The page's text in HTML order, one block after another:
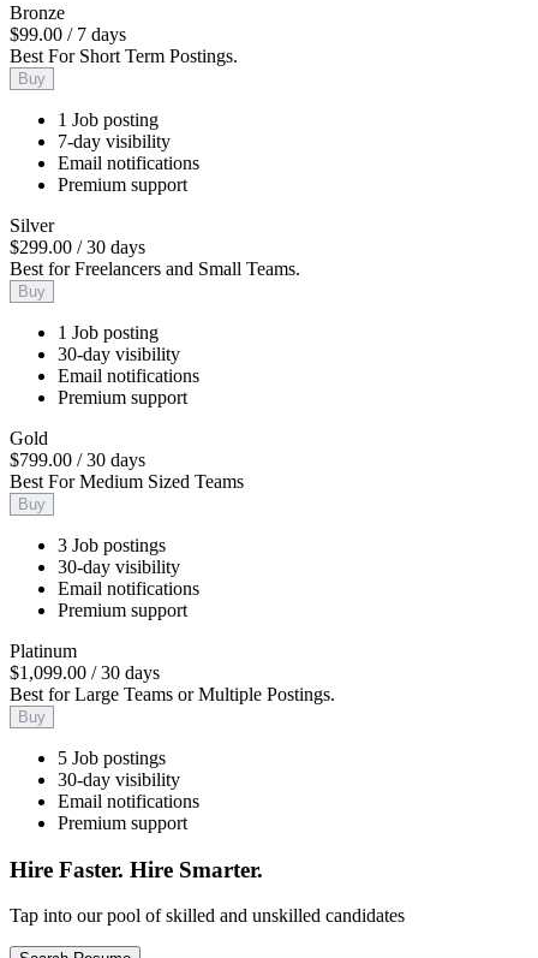
Bronze
$99.00 / 7 days
Best For Short Term Postings.
Buy
1 Job posting
7-day visibility
Email notifications
Premium support
Silver
$299.00 /30 days
Best for Freelancers and Small Teams.
Buy
1 Job posting
30-day visibility
Email notifications
Premium support
Gold
$799.00 /30 days
Best For Medium Sized Teams
Buy
3 Job postings
30-day visibility
Email notifications
Premium support
Platinum
$1,099.00 /30 days
Best for Large Teams or Multiple Postings.
Buy
5 Job postings
30-day visibility
Email notifications
Premium support
Hire Faster. Hire Smarter.
Tap into our pool of skilled and unskilled candidates